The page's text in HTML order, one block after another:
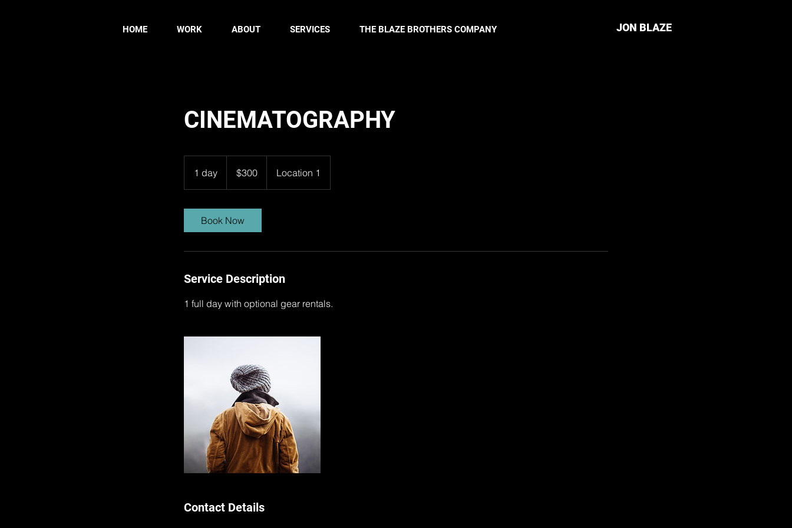
HOME WORK ABOUT SERVICES THE BLAZE BROTHERS COMPANY JON BLAZE
CINEMATOGRAPHY
1 day
d
dollars$300 Location 1
Book Now
Service Description
1 full day with optional gear rentals.
Contact Details